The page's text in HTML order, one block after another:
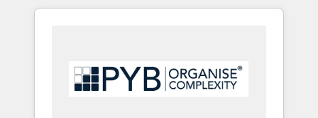
we are part of the most certified Canadian
English & French.
in high-impact CRM and CMS migrations and
turning fragmented systems into unified,
growth-ready HubSpot architectures that